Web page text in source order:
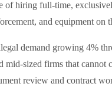
hiring full-time,
and equipment on
demand growing 4%
sized firms that
review and contract